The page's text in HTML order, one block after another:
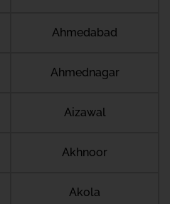
Ahmedabad
Ahmednagar
Aizawal
Akhnoor
Akola